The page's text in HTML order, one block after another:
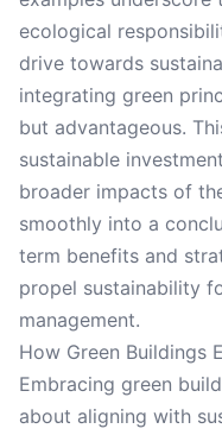
ecological
drive towards
integrating green
but advantageous.
sustainable
broader impacts of
smoothly into a
term benefits and
propel sustainability
management.
How Green Buildings
Embracing green
about aligning with